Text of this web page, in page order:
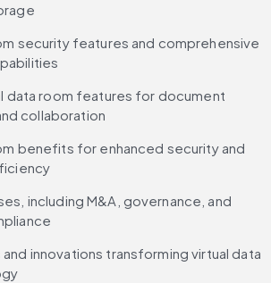
security features and comprehensive
data room features for document
collaboration
benefits for enhanced security and
including M&A, governance, and
innovations transforming virtual data